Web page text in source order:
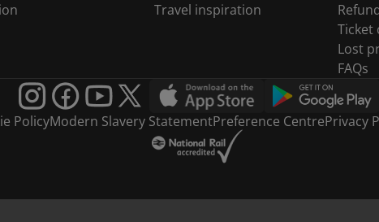
Travel inspiration
Ticket
Lost
FAQs
PolicyModern Slavery StatementPreference CentrePrivacy